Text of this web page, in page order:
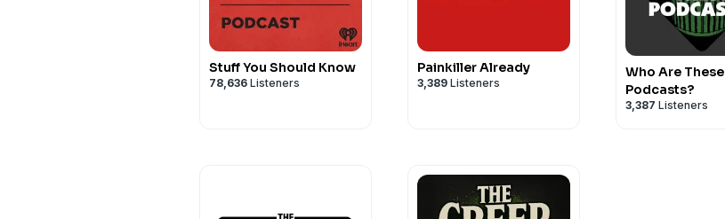
Stuff You Should Know
78,636 Listeners
Painkiller Already
3,389 Listeners
Who Are These
Podcasts?
3,387 Listeners